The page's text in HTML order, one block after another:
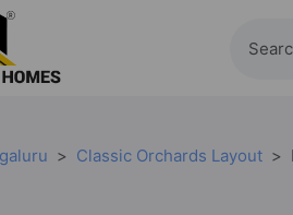
Classic Orchards Layout